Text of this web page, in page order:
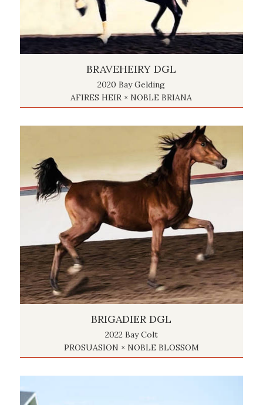
BRAVEHEIRY DGL
2020 Bay Gelding
AFIRES HEIR × NOBLE BRIANA
BRIGADIER DGL
2022 Bay Colt
PROSUASION × NOBLE BLOSSOM